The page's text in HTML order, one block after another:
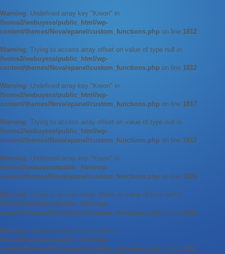
Warning: Undefined array key "Kreon" in
/home2/webuyess/public_html/wp-
content/themes/Nova/epanel/custom_functions.php on line 1812
Warning: Trying to access array offset on value of type null in
/home2/webuyess/public_html/wp-
content/themes/Nova/epanel/custom_functions.php on line 1812
Warning: Undefined array key "Kreon" in
/home2/webuyess/public_html/wp-
content/themes/Nova/epanel/custom_functions.php on line 1817
Warning: Trying to access array offset on value of type null in
/home2/webuyess/public_html/wp-
content/themes/Nova/epanel/custom_functions.php on line 1817
Warning: Undefined array key "Kreon" in
/home2/webuyess/public_html/wp-
content/themes/Nova/epanel/custom_functions.php on line 1826
Warning: Trying to access array offset on value of type null in
/home2/webuyess/public_html/wp-
content/themes/Nova/epanel/custom_functions.php on line 1826
Warning: Undefined array key "Kreon" in
/home2/webuyess/public_html/wp-
content/themes/Nova/epanel/custom_functions.php on line 1812